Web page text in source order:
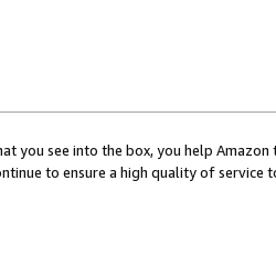
you see into the box, you help
to ensure a high quality of service